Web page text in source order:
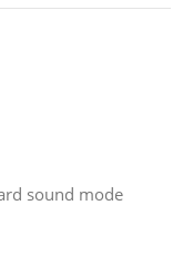
sound mode